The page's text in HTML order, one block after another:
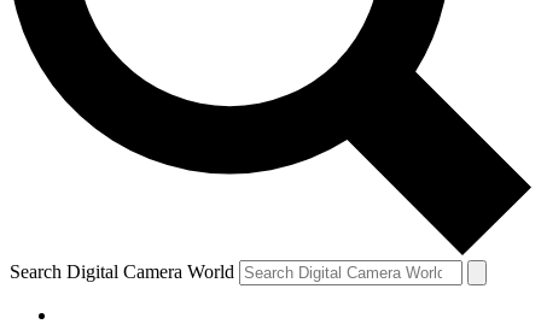
Search Digital Camera World